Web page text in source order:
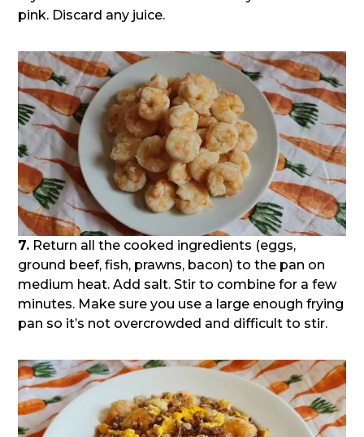
pink. Discard any juice.
7. Return all the cooked ingredients (eggs,
ground beef, fish, prawns, bacon) to the pan on
medium heat. Add salt. Stir to combine for a few
minutes. Make sure you use a large enough frying
pan so it’s not overcrowded and difficult to stir.